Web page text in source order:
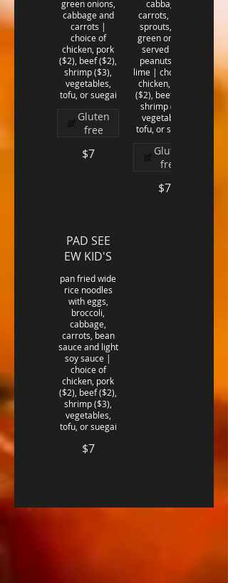
green onions,
cabbage and
carrots |
choice of
chicken, pork
($2), beef ($2),
shrimp ($3),
vegetables,
$7
Gluten
free
cabbage,
carrots, bean
sprouts, and
green onions,
served with
peanuts and
lime | choice of
chicken, pork
($2), beef ($2),
shrimp ($3),
vegetables,
$7
Gluten
free
PAD SEE
EW KID'S
pan fried wide
rice noodles
with eggs,
broccoli,
cabbage,
carrots, bean
sauce and light
soy sauce |
choice of
chicken, pork
($2), beef ($2),
shrimp ($3),
vegetables,
$7